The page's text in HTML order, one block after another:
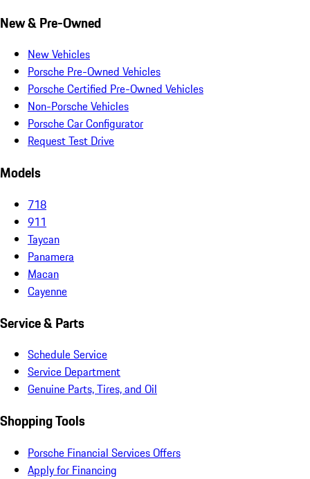
New & Pre-Owned
New Vehicles
Porsche Pre-Owned Vehicles
Porsche Certified Pre-Owned Vehicles
Non-Porsche Vehicles
Porsche Car Configurator
Request Test Drive
Models
718
911
Taycan
Panamera
Macan
Cayenne
Service & Parts
Schedule Service
Service Department
Genuine Parts, Tires, and Oil
Shopping Tools
Porsche Financial Services Offers
Apply for Financing